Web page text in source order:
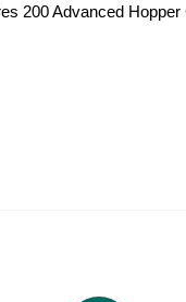
200 Advanced Hopper